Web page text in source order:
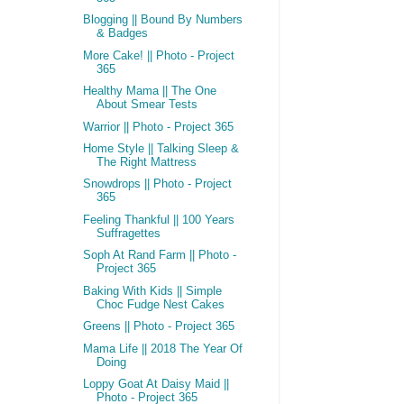
Blogging || Bound By Numbers
& Badges
More Cake! || Photo - Project
365
Healthy Mama || The One
About Smear Tests
Warrior || Photo - Project 365
Home Style || Talking Sleep &
The Right Mattress
Snowdrops || Photo - Project
365
Feeling Thankful || 100 Years
Suffragettes
Soph At Rand Farm || Photo -
Project 365
Baking With Kids || Simple
Choc Fudge Nest Cakes
Greens || Photo - Project 365
Mama Life || 2018 The Year Of
Doing
Loppy Goat At Daisy Maid ||
Photo - Project 365